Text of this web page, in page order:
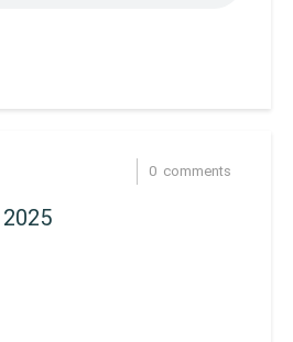
0 comments